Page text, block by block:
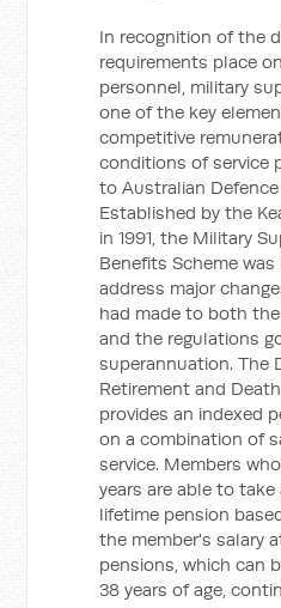
In recognition of the
requirements place
personnel, military
one of the key
competitive
conditions of service
to Australian
Established by the
in 1991, the Military
Benefits Scheme
address major
had made to both
and the regulations
superannuation. The
Retirement and
provides an indexed
on a combination of
service. Members
years are able to
lifetime pension
the member's salary
pensions, which can
38 years of age,